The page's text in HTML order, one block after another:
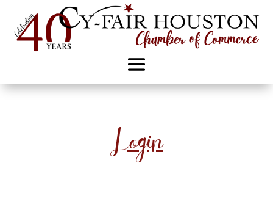
Login